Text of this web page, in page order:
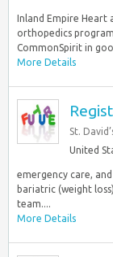
Inland Empire Heart
orthopedics
CommonSpirit in
More Details
St.
United
emergency care,
bariatric (weight
team....
More Details